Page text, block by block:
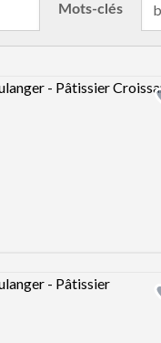
Mots-clés
image
image